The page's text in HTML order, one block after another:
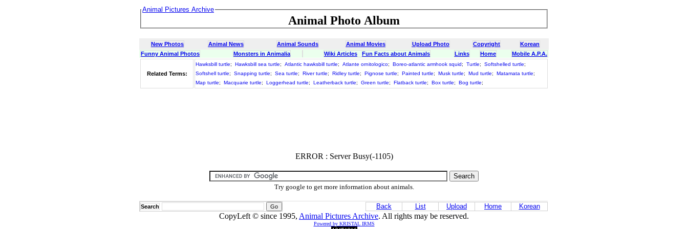
Animal Pictures Archive
Animal Photo Album
New Photos Animal News Animal Sounds Animal Movies Upload Photo Copyright
Korean
Funny Animal Photos
Monsters in Animalia Wiki Articles Fun Facts about Animals Links Home Mobile A.P.A.
Related Terms:
Hawksbill turtle; Hawksbill sea turtle; Atlantic hawksbill turtle; Atlante ornitologico; Boreo-atlantic armhook squid; Turtle; Softshelled turtle;
Softshell turtle; Snapping turtle; Sea turtle; River turtle; Ridley turtle; Pignose turtle; Painted turtle; Musk turtle; Mud turtle; Matamata turtle;
Map turtle; Macquarie turtle; Loggerhead turtle; Leatherback turtle; Green turtle; Flatback turtle; Box turtle; Bog turtle;
ERROR : Server Busy(-1105)
Try google to get more information about animals.
Search Back List Upload Home Korean
CopyLeft © since 1995, Animal Pictures Archive. All rights may be reserved.
Powered by KRISTAL IRMS